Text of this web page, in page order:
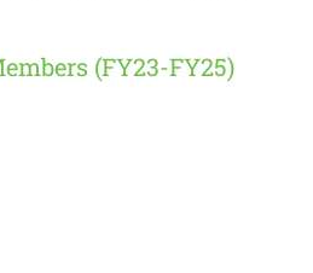
(FY23-FY25)